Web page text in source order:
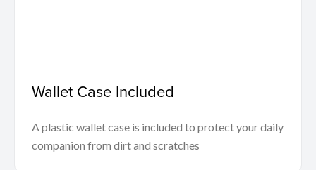
Wallet Case Included
A plastic wallet case is included to protect your daily
companion from dirt and scratches